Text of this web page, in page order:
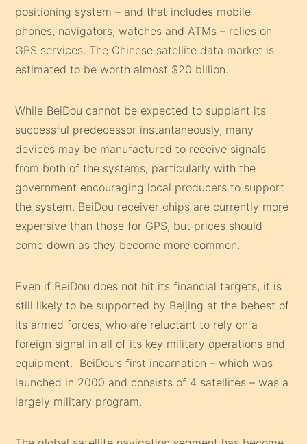
positioning system – and that includes mobile
phones, navigators, watches and ATMs – relies on
GPS services. The Chinese satellite data market is
estimated to be worth almost $20 billion.
While BeiDou cannot be expected to supplant its
successful predecessor instantaneously, many
devices may be manufactured to receive signals
from both of the systems, particularly with the
government encouraging local producers to support
the system. BeiDou receiver chips are currently more
expensive than those for GPS, but prices should
come down as they become more common.
Even if BeiDou does not hit its financial targets, it is
still likely to be supported by Beijing at the behest of
its armed forces, who are reluctant to rely on a
foreign signal in all of its key military operations and
equipment. BeiDou’s first incarnation – which was
launched in 2000 and consists of 4 satellites – was a
largely military program.